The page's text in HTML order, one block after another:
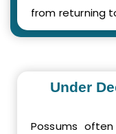
from returning
Under
Possums